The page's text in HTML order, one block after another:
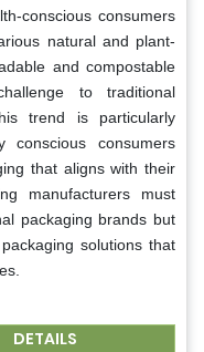
conscious consumers
natural and plant-
and compostable
to traditional
trend is particularly
conscious consumers
that aligns with their
manufacturers must
packaging brands but
solutions that
DETAILS